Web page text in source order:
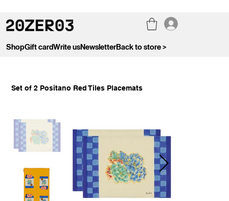
ShopGift cardWrite usNewsletterBack to store >
Set of 2 Positano Red Tiles Placemats